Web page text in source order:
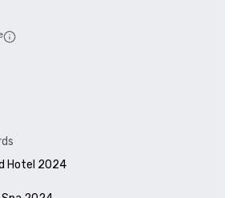
Hotel 2024